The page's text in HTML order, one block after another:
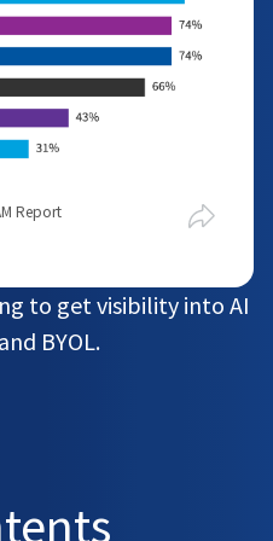
Report
to get visibility into AI
BYOL.